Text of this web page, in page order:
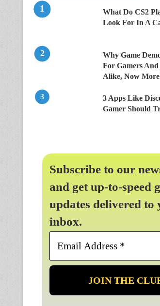
What Do CS2
Look For In A
Why Game
For Gamers And
Alike, Now
3 Apps Like
Gamer Should
Subscribe to our
and get up-to-speed
updates delivered to
inbox.
Email
*